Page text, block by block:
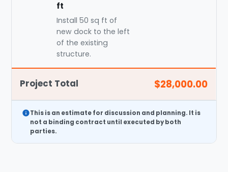
ft
Install 50 sq ft of
new dock to the left
of the existing
structure.
Project Total $28,000.00
This is an estimatefor discussion and planning. It is
not a binding contract until executed by both
parties.